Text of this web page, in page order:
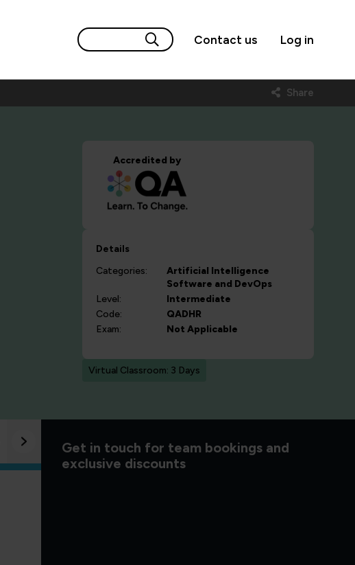
Contact us Log in
Share
Accredited by
Details
Categories:
Artificial Intelligence
Software and DevOps
Level:
Intermediate
Code:
QADHR
Exam:
Not Applicable
Virtual Classroom: 3 Days
Good to know
Get in touch for team bookings and
exclusive discounts